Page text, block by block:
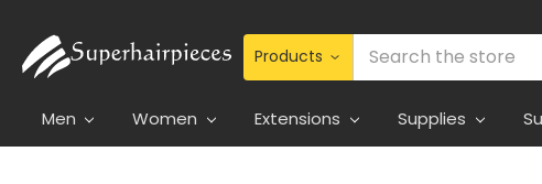
Men Women Extensions Supplies